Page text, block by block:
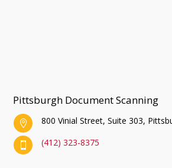
Pittsburgh Document Scanning
 800 Vinial Street, Suite 303,
 (412) 323-8375